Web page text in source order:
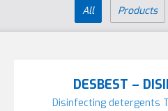
All Products
DESBEST –
Disinfecting detergents